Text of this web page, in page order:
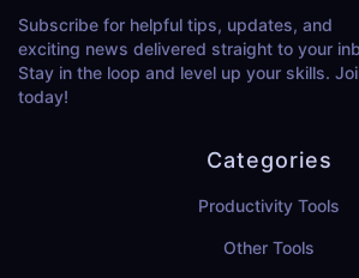
Subscribe for helpful tips, updates, and
exciting news delivered straight to your
Stay in the loop and level up your skills.
today!
Categories
Productivity Tools
Other Tools